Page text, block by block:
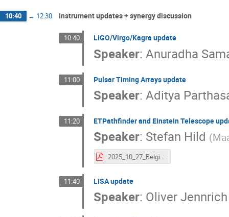
10:40 → 12:30 Instrument updates + synergy discussion
10:40 LIGO/Virgo/Kagra update
Speaker:Anuradha
11:00 Pulsar Timing Arrays update
Speaker:Aditya
11:20 ETPathfinder and Einstein Telescope
Speaker: Stefan Hild (
2025_10_27_Belgium_Dutch_GW.pdf
11:40 LISA update
Speaker: Oliver Jennrich